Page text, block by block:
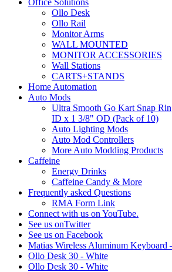
Office Solutions
Ollo Desk
Ollo Rail
Monitor Arms
WALL MOUNTED
MONITOR ACCESSORIES
Wall Stations
CARTS+STANDS
Home Automation
Auto Mods
Ultra Smooth Go Kart Snap
ID x 1 3/8" OD (Pack of 10)
Auto Lighting Mods
Auto Mod Controllers
More Auto Modding Products
Caffeine
Energy Drinks
Caffeine Candy & More
Frequently asked Questions
RMA Form Link
Connect with us on YouTube.
See us onTwitter
See us on Facebook
Matias Wireless Aluminum Keyboard
Ollo Desk 30 - White
Ollo Desk 30 - White